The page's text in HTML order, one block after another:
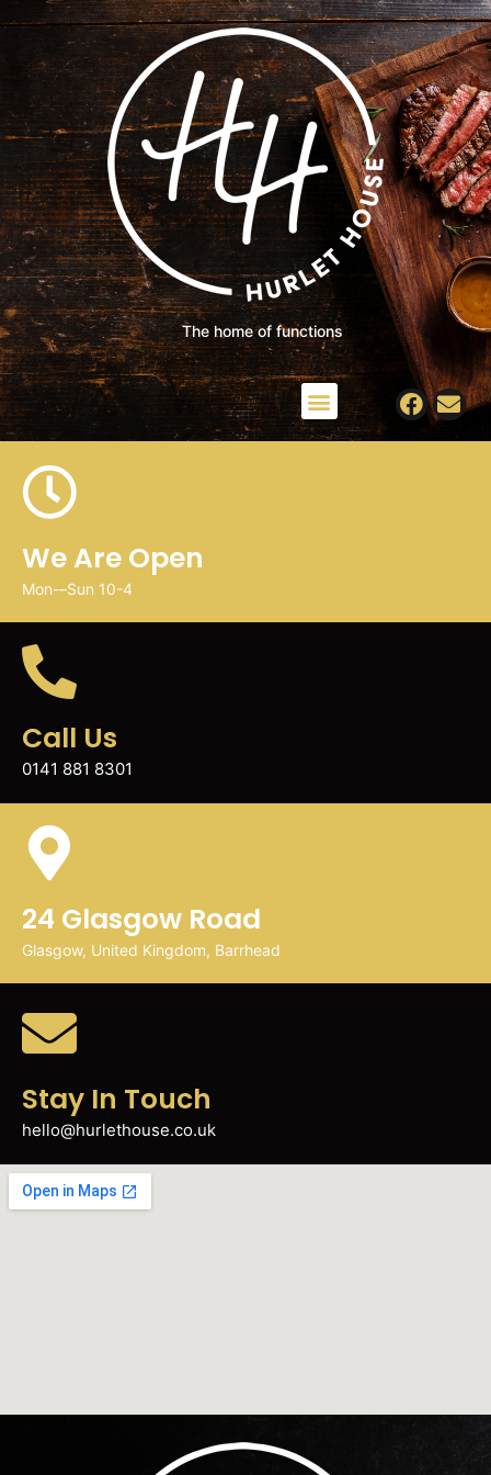
The home of functions
We Are Open
Mon-–Sun 10-4
Call Us
0141 881 8301
24 Glasgow Road
Glasgow, United Kingdom, Barrhead
Stay In Touch
hello@hurlethouse.co.uk